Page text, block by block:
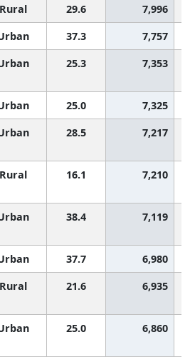
Rural 29.6
7,996
37.3
7,757
25.3 7,353
25.0
7,325
28.5 7,217
Rural 16.1 7,210
38.4 7,119
37.7
6,980
Rural 21.6 6,935
25.0 6,860